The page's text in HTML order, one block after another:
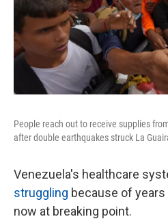
People reach out to receive supplies
after double earthquakes struck La
Venezuela's healthcare
struggling because of
now at breaking point.